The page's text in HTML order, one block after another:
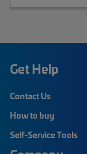
Get Help
Contact Us
How to buy
Self-Service Tools